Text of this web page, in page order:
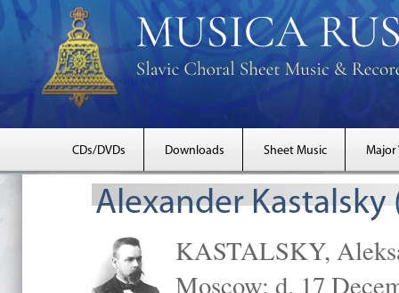
CDs/DVDs Downloads Sheet Music Major
Alexander Kastalsky
KASTALSKY,
Moscow; d. 17